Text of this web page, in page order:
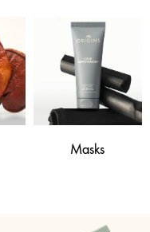
Masks